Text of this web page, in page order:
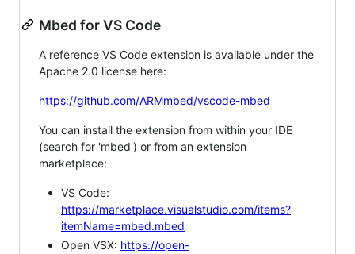
Mbed for VS Code
A reference VS Code extension is available under the
Apache 2.0 license here:
https://github.com/ARMmbed/vscode-mbed
You can install the extension from within your IDE
(search for 'mbed') or from an extension
marketplace:
VS Code:
https://marketplace.visualstudio.com/items?
itemName=mbed.mbed
Open VSX: https://open-